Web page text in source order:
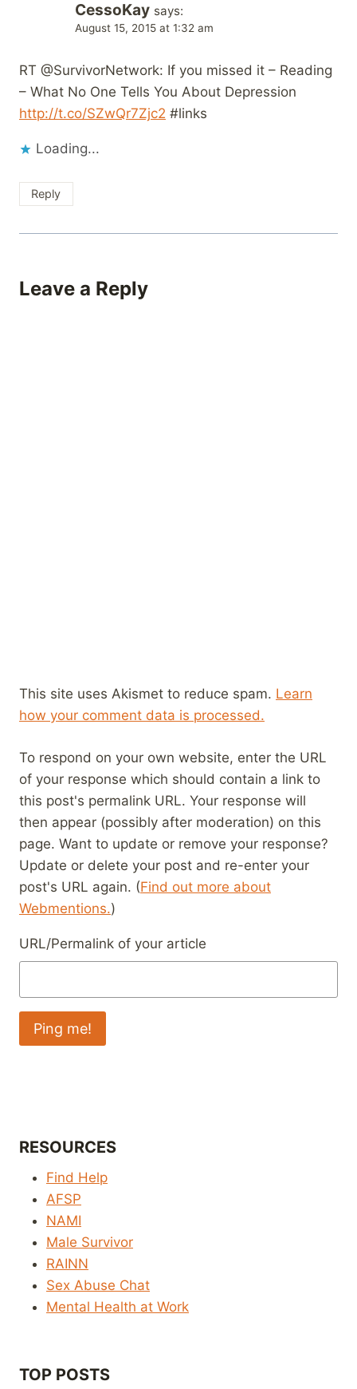
CessoKay says:
August 15, 2015 at 1:32 am
RT @SurvivorNetwork: If you missed it – Reading
– What No One Tells You About Depression
http://t.co/SZwQr7Zjc2 #links
Loading...
Reply
Leave a Reply
This site uses Akismet to reduce spam. Learn
how your comment data is processed.
To respond on your own website, enter the URL
of your response which should contain a link to
this post's permalink URL. Your response will
then appear (possibly after moderation) on this
page. Want to update or remove your response?
Update or delete your post and re-enter your
post's URL again. (Find out more about
Webmentions.)
URL/Permalink of your article
RESOURCES
Find Help
AFSP
NAMI
Male Survivor
RAINN
Sex Abuse Chat
Mental Health at Work
TOP POSTS